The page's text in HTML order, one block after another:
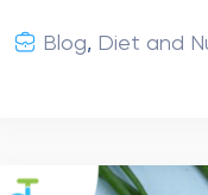
Blog, Diet and